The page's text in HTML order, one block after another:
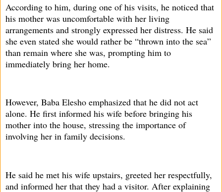
According to him, during one of his visits, he noticed that
his mother was uncomfortable with her living
arrangements and strongly expressed her distress. He said
she even stated she would rather be “thrown into the sea”
than remain where she was, prompting him to
immediately bring her home.
However, Baba Elesho emphasized that he did not act
alone. He first informed his wife before bringing his
mother into the house, stressing the importance of
involving her in family decisions.
He said he met his wife upstairs, greeted her respectfully,
and informed her that they had a visitor. After explaining